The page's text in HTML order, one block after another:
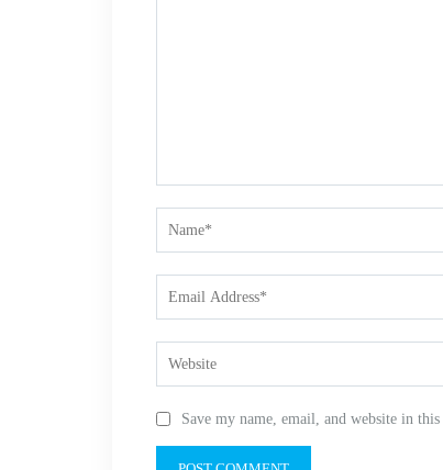
Save my name, email, and website in